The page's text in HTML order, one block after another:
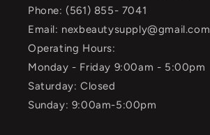
Phone: (561) 855- 7041
Email: nexbeautysupply@gmail.com
Operating Hours:
Monday - Friday 9:00am - 5:00pm
Saturday: Closed
Sunday: 9:00am-5:00pm